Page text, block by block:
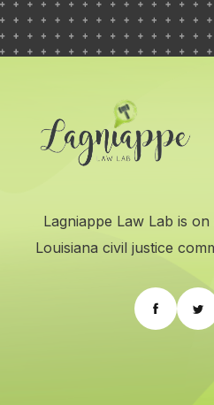
Lagniappe Law Lab is
Louisiana civil justice